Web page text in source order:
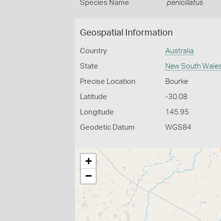
Species Name penicillatus
Geospatial Information
Country Australia
State New South
Precise Location Bourke
Latitude -30.08
Longitude 145.95
Geodetic Datum WGS84
+
−